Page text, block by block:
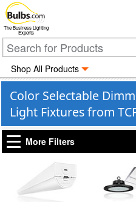
The Business Lighting
Experts
Shop All Products
Color Selectable
Light Fixtures from
More Filters